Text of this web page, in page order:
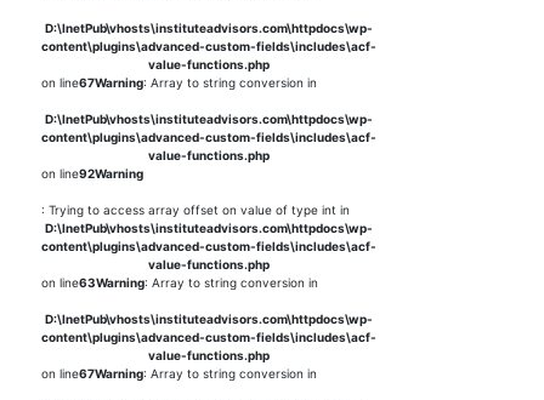
D:\InetPub\vhosts\instituteadvisors.com\httpdocs\wp-
content\plugins\advanced-custom-fields\includes\acf-
value-functions.php
on line67Warning: Array to string conversion in
D:\InetPub\vhosts\instituteadvisors.com\httpdocs\wp-
content\plugins\advanced-custom-fields\includes\acf-
value-functions.php
on line92Warning
: Trying to access array offset on value of type int in
D:\InetPub\vhosts\instituteadvisors.com\httpdocs\wp-
content\plugins\advanced-custom-fields\includes\acf-
value-functions.php
on line63Warning: Array to string conversion in
D:\InetPub\vhosts\instituteadvisors.com\httpdocs\wp-
content\plugins\advanced-custom-fields\includes\acf-
value-functions.php
on line67Warning: Array to string conversion in